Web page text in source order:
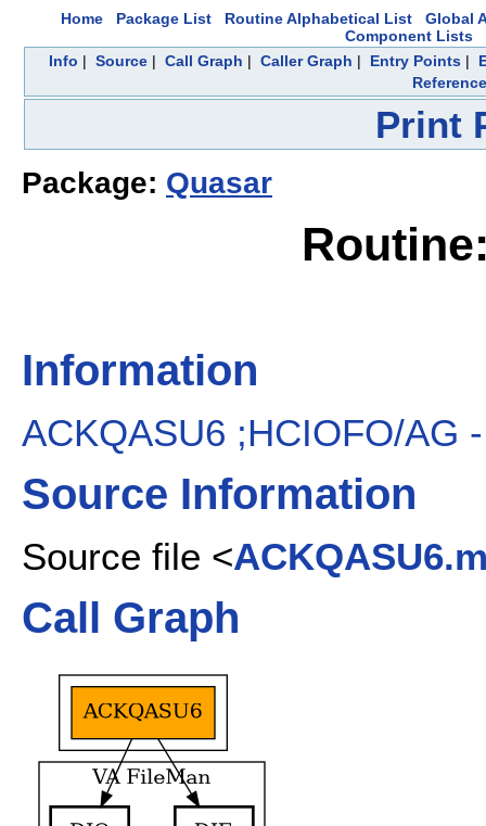
Home Package List Routine Alphabetical List
Global
Component Lists
Info | Source | Call Graph | Caller Graph | Entry Points |
Print
Package: Quasar
Information
ACKQASU6 ;HCIOFO/AG
Source Information
Source file <
Call Graph